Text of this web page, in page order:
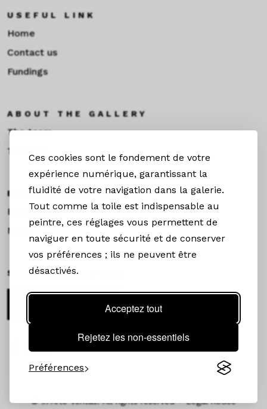
Ces cookies sont le fondement de votre
expérience numérique, garantissant la
fluidité de votre navigation dans la galerie.
Tout comme la toile est indispensable au
peintre, ces réglages vous permettent de
naviguer en toute sécurité et de conserver
vos préférences ; ils ne peuvent être
désactivés.
Acceptez tout
Rejetez les non-essentiels
Préférences
USEFUL LINK
Home
Contact us
Fundings
ABOUT THE GALLERY
The team
Toulouse
EXHIBITIONS &NEWS
Exhibitions
News
STAY CONNECTED
©In Arte Veritas. All rights reserved –Legal notice